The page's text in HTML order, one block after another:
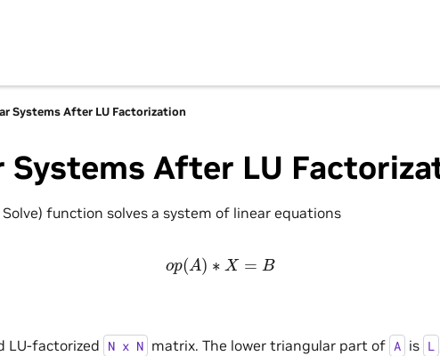
Systems After LU Factorization
Systems After LU
Solve) function solves a system of linear equations
op(A ) ∗X
LU-factorized N x N matrix. The lower triangular part of A is L